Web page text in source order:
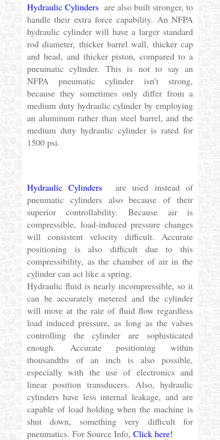
Hydraulic Cylinders are also built stronger, to
handle their extra force capability. An NFPA
hydraulic cylinder will have a larger standard
rod diameter, thicker barrel wall, thicker cap
and head, and thicker piston, compared to a
pneumatic cylinder. This is not to say an
NFPA pneumatic cylinder isn’t strong,
because they sometimes only differ from a
medium duty hydraulic cylinder by employing
an aluminum rather than steel barrel, and the
medium duty hydraulic cylinder is rated for
1500 psi.
Hydraulic Cylinders
are used instead of
pneumatic cylinders also because of their
superior controllability. Because air is
compressible, load-induced pressure changes
will consistent velocity difficult. Accurate
positioning is also difficult due to this
compressibility, as the chamber of air in the
cylinder can act like a spring.
Hydraulic fluid is nearly incompressible, so it
can be accurately metered and the cylinder
will move at the rate of fluid flow regardless
load induced pressure, as long as the valves
controlling the cylinder are sophisticated
enough. Accurate positioning within
thousandths of an inch is also possible,
especially with the use of electronics and
linear position transducers. Also, hydraulic
cylinders have less internal leakage, and are
capable of load holding when the machine is
shut down, something very difficult for
pneumatics. For Source Info, Click here!